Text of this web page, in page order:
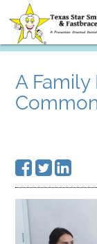
A Family